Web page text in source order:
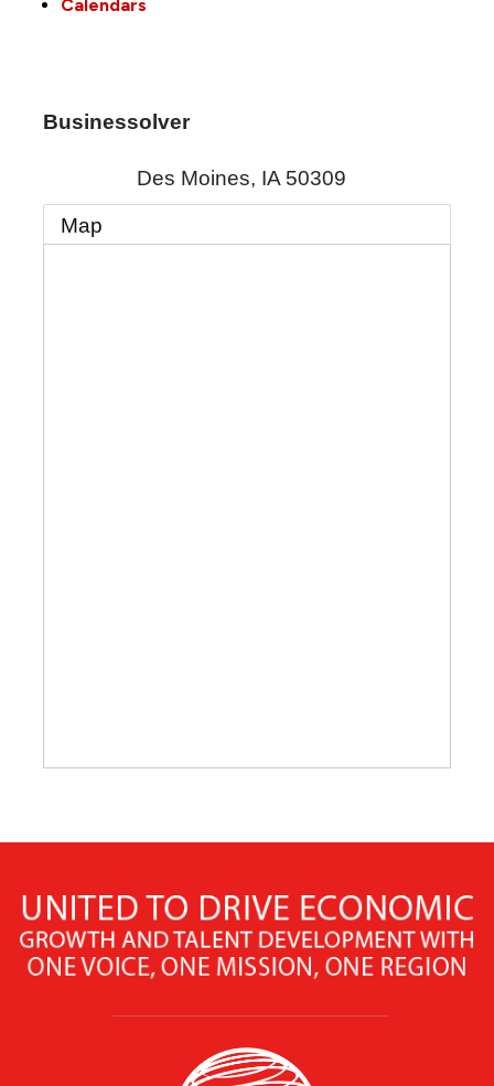
Calendars
Businessolver
Des Moines, IA 50309
Map